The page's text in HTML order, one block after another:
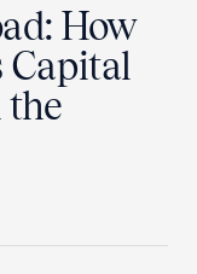
How
Capital
the